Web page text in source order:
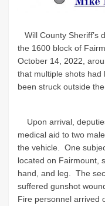
Will County Sheriff’s
the 1600 block of
October 14, 2022,
that multiple shots had
been struck outside
Upon arrival,
medical aid to two
the vehicle. One
located on Fairmount,
hand, and leg. The
suffered gunshot
Fire personnel arrived